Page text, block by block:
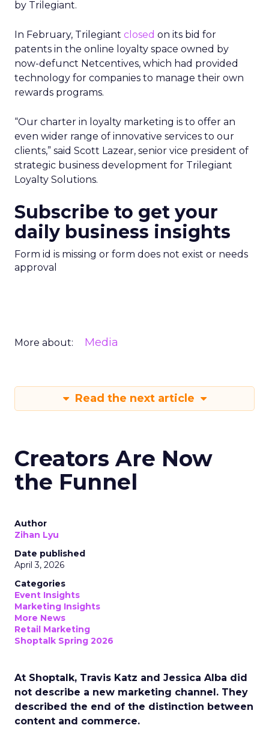
by Trilegiant.
In February, Trilegiant closed on its bid for
patents in the online loyalty space owned by
now-defunct Netcentives, which had provided
technology for companies to manage their own
rewards programs.
“Our charter in loyalty marketing is to offer an
even wider range of innovative services to our
clients,” said Scott Lazear, senior vice president of
strategic business development for Trilegiant
Loyalty Solutions.
Subscribe to get your
daily business insights
Form id is missing or form does not exist or needs
approval
More about: Media
Read the next article
Creators Are Now
the Funnel
Author
Zihan Lyu
Date published
April 3, 2026
Categories
Event Insights
Marketing Insights
More News
Retail Marketing
Shoptalk Spring 2026
At Shoptalk, Travis Katz and Jessica Alba did
not describe a new marketing channel. They
described the end of the distinction between
content and commerce.